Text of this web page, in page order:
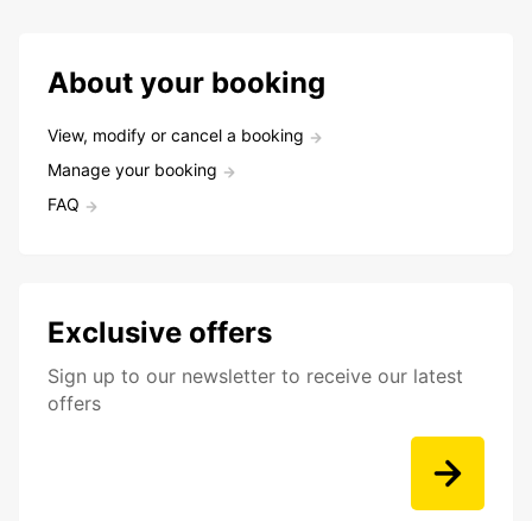
About your booking
View, modify or cancel a booking
Manage your booking
FAQ
Exclusive offers
Sign up to our newsletter to receive our latest
offers